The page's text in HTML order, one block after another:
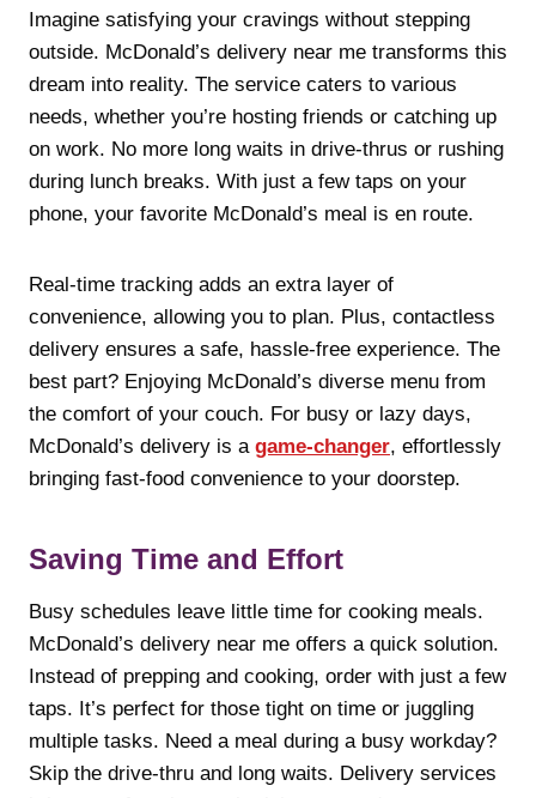
Imagine satisfying your cravings without stepping
outside. McDonald’s delivery near me transforms this
dream into reality. The service caters to various
needs, whether you’re hosting friends or catching up
on work. No more long waits in drive-thrus or rushing
during lunch breaks. With just a few taps on your
phone, your favorite McDonald’s meal is en route.
Real-time tracking adds an extra layer of
convenience, allowing you to plan. Plus, contactless
delivery ensures a safe, hassle-free experience. The
best part? Enjoying McDonald’s diverse menu from
the comfort of your couch. For busy or lazy days,
McDonald’s delivery is a game-changer, effortlessly
bringing fast-food convenience to your doorstep.
Saving Time and Effort
Busy schedules leave little time for cooking meals.
McDonald’s delivery near me offers a quick solution.
Instead of prepping and cooking, order with just a few
taps. It’s perfect for those tight on time or juggling
multiple tasks. Need a meal during a busy workday?
Skip the drive-thru and long waits. Delivery services